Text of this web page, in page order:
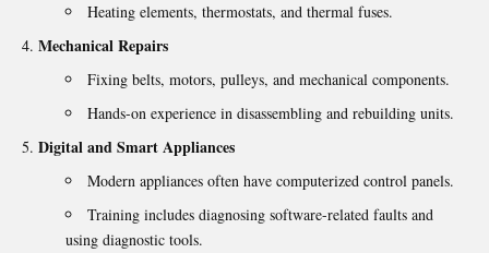
Heating elements, thermostats, and thermal fuses.
Mechanical Repairs
Fixing belts, motors, pulleys, and mechanical components.
Hands-on experience in disassembling and rebuilding units.
Digital and Smart Appliances
Modern appliances often have computerized control panels.
Training includes diagnosing software-related faults and
using diagnostic tools.